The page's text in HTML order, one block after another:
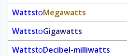
WattstoMegawatts
WattstoGigawatts
WattstoDecibel-milliwatts